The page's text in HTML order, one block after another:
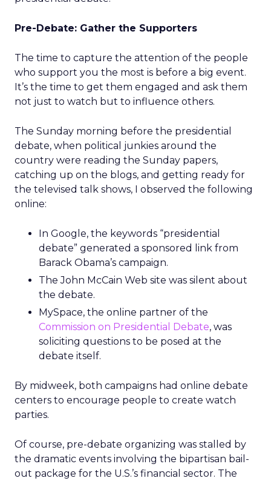
Pre-Debate: Gather the Supporters
The time to capture the attention of the people
who support you the most is before a big event.
It’s the time to get them engaged and ask them
not just to watch but to influence others.
The Sunday morning before the presidential
debate, when political junkies around the
country were reading the Sunday papers,
catching up on the blogs, and getting ready for
the televised talk shows, I observed the following
online:
In Google, the keywords “presidential
debate” generated a sponsored link from
Barack Obama’s campaign.
The John McCain Web site was silent about
the debate.
MySpace, the online partner of the
Commission on Presidential Debate, was
soliciting questions to be posed at the
debate itself.
By midweek, both campaigns had online debate
centers to encourage people to create watch
parties.
Of course, pre-debate organizing was stalled by
the dramatic events involving the bipartisan bail-
out package for the U.S.’s financial sector. The